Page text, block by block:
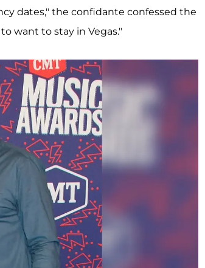
dates," the confidante confessed the
want to stay in Vegas."